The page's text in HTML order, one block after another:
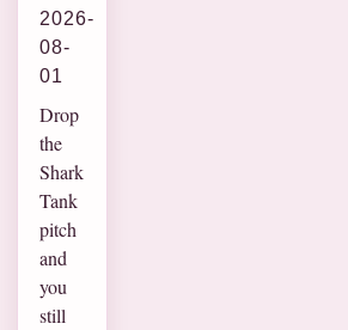
2026-
08-
01
Drop
the
Shark
Tank
pitch
and
you
still